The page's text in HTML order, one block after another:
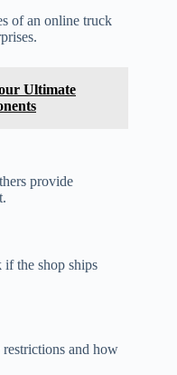
of an online truck
Ultimate
provide
if the shop ships
and how